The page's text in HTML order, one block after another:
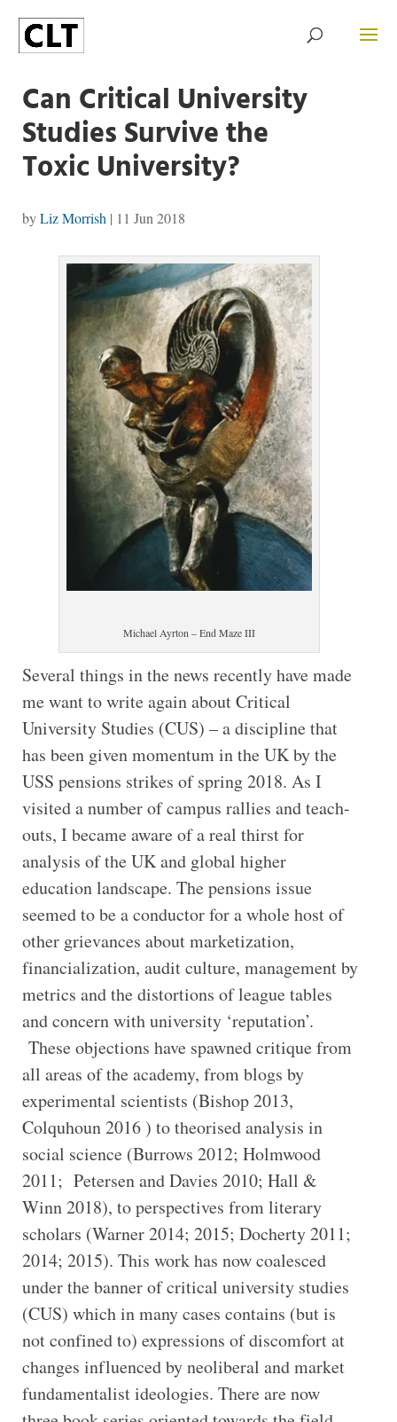
Can Critical University
Studies Survive the
Toxic University?
byLiz Morrish | 11 Jun 2018
Michael Ayrton – End Maze III
Several things in the news recently have made
me want to write again about Critical
University Studies (CUS) – a discipline that
has been given momentum in the UK by the
USS pensions strikes of spring 2018. As I
visited a number of campus rallies and teach-
outs, I became aware of a real thirst for
analysis of the UK and global higher
education landscape. The pensions issue
seemed to be a conductor for a whole host of
other grievances about marketization,
financialization, audit culture, management by
metrics and the distortions of league tables
and concern with university ‘reputation’.
These objections have spawned critique from
all areas of the academy, from blogs by
experimental scientists (Bishop 2013,
Colquhoun 2016 ) to theorised analysis in
social science (Burrows 2012; Holmwood
2011; Petersen and Davies 2010; Hall &
Winn 2018), to perspectives from literary
scholars (Warner 2014; 2015; Docherty 2011;
2014; 2015). This work has now coalesced
under the banner of critical university studies
(CUS) which in many cases contains (but is
not confined to) expressions of discomfort at
changes influenced by neoliberal and market
fundamentalist ideologies. There are now